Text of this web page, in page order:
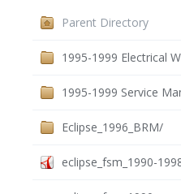
Parent Directory
1995-1999 Electrical
1995-1999 Service
Eclipse_1996_BRM/
eclipse_fsm_1990-